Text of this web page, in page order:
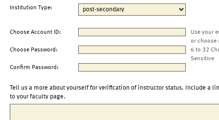
Institution Type:
Choose Account ID:
Use your
or choose
Choose Password:
6 to 32
Sensitive
Confirm Password:
Tell us a more about yourself for verification of instructor status. Include a
to your faculty page.